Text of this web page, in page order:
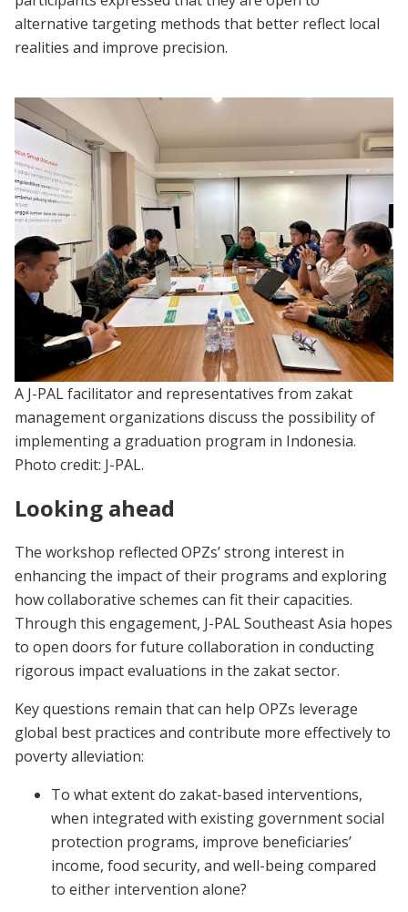
alternative targeting methods that better reflect local
realities and improve precision.
A J-PAL facilitator and representatives from zakat
management organizations discuss the possibility of
implementing a graduation program in Indonesia.
Photo credit: J-PAL.
Looking ahead
The workshop reflected OPZs’ strong interest in
enhancing the impact of their programs and exploring
how collaborative schemes can fit their capacities.
Through this engagement, J-PAL Southeast Asia hopes
to open doors for future collaboration in conducting
rigorous impact evaluations in the zakat sector.
Key questions remain that can help OPZs leverage
global best practices and contribute more effectively to
poverty alleviation:
To what extent do zakat-based interventions,
when integrated with existing government social
protection programs, improve beneficiaries’
income, food security, and well-being compared
to either intervention alone?